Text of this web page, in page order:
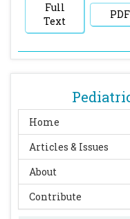
Home
Articles & Issues
About
Contribute
Full
Text
PDF